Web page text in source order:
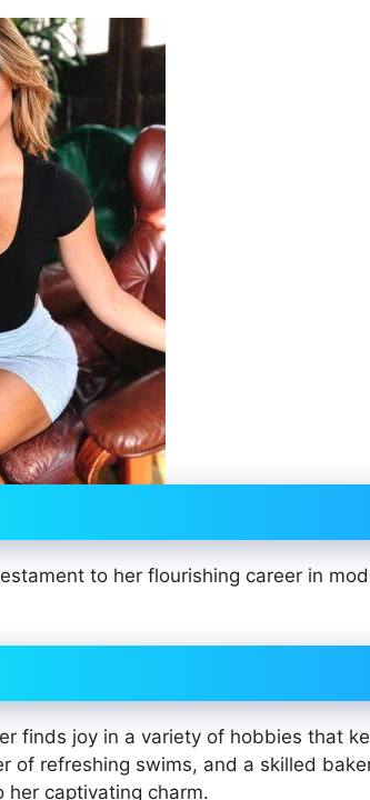
to her flourishing career in
finds joy in a variety of hobbies that
of refreshing swims, and a skilled
captivating charm.